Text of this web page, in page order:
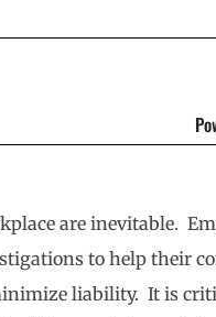
are inevitable.
to help their
liability. It is